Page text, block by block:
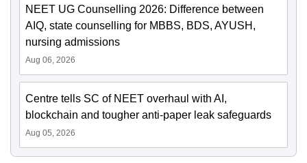
NEET UG Counselling 2026: Difference between
AIQ, state counselling for MBBS, BDS, AYUSH,
nursing admissions
Aug 06, 2026
Centre tells SC of NEET overhaul with AI,
blockchain and tougher anti-paper leak safeguards
Aug 05, 2026